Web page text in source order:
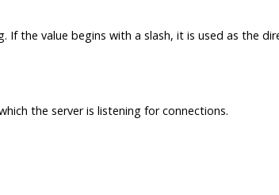
If the value begins with a slash, it is used as the
the server is listening for connections.